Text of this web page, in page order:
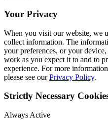
Your Privacy
When you visit our website, we
collect information. The
your preferences, or your
work as you expect it to and to
experience. For more
please see ourPrivacy Policy.
Strictly Necessary
Always Active